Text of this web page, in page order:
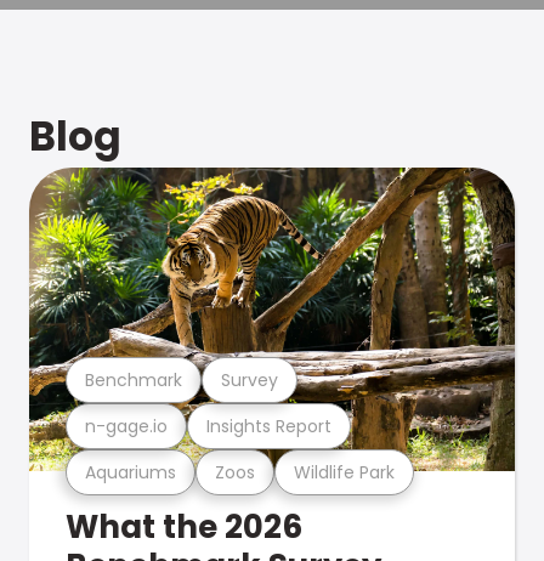
Blog
Aquariums Zoos Wildlife Park
n-gage.io Insights Report
Benchmark Survey
What the 2026